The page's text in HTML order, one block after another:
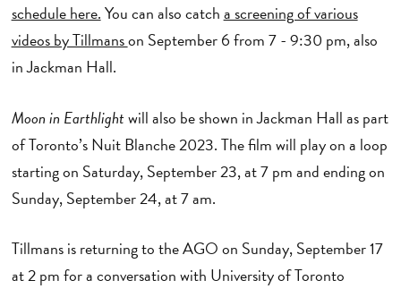
schedule here.You can also catcha screening of various
videos by Tillmanson September 6 from 7 - 9:30 pm, also
in Jackman Hall.
Moon in Earthlightwill also be shown in Jackman Hall as part
of Toronto’s Nuit Blanche 2023. The film will play on a loop
starting on Saturday, September 23, at 7 pm and ending on
Sunday, September 24, at 7 am.
Tillmans is returning to the AGO on Sunday, September 17
at 2 pm for a conversation with University of Toronto